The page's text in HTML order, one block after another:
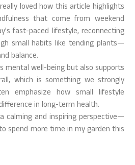
loved how this article highlights
that come from weekend
fast-paced lifestyle, reconnecting
small habits like tending plants—
balance.
mental well-being but also supports
which is something we strongly
emphasize how small lifestyle
in long-term health.
calming and inspiring perspective—
spend more time in my garden this